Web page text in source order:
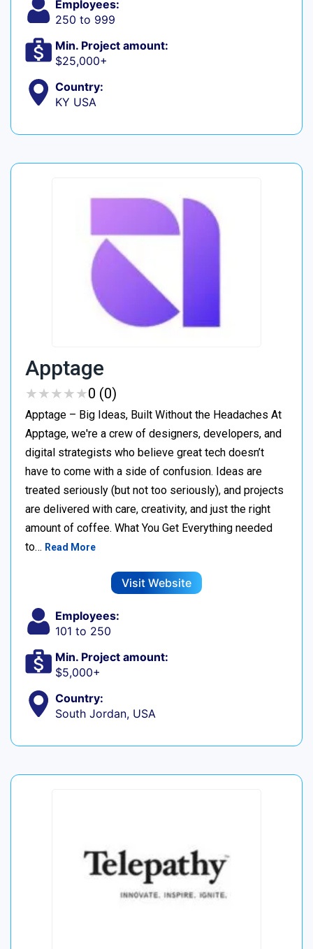
Employees:
250 to 999
Min. Project amount:
$25,000+
Country:
KY USA
Apptage
★★★★★
★★★★★0 (0)
Apptage – Big Ideas, Built Without the Headaches At
Apptage, we're a crew of designers, developers, and
digital strategists who believe great tech doesn’t
have to come with a side of confusion. Ideas are
treated seriously (but not too seriously), and projects
are delivered with care, creativity, and just the right
amount of coffee. What You Get Everything needed
to… Read More
Visit Website
Employees:
101 to 250
Min. Project amount:
$5,000+
Country:
South Jordan, USA